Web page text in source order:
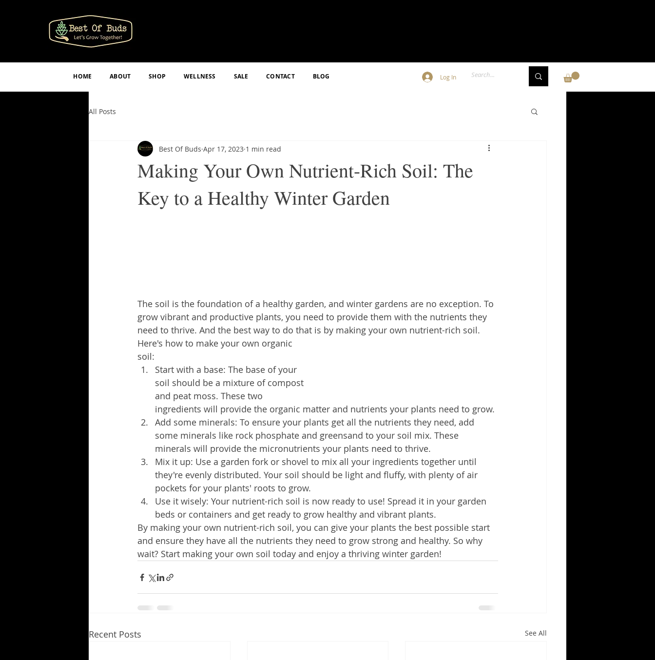
HOME ABOUT SHOP WELLNESS SALE CONTACT BLOG Log In
All Posts
Making Your Own Nutrient-Rich Soil: The
Key to a Healthy Winter Garden
Best Of Buds Apr 17, 2023 1 min read
The soil is the foundation of a healthy garden, and winter gardens are no exception. To
grow vibrant and productive plants, you need to provide them with the nutrients they
need to thrive. And the best way to do that is by making your own nutrient-rich soil.
Here's how to make your own organic
soil:
Start with a base: The base of your
soil should be a mixture of compost
and peat moss. These two
ingredients will provide the organic matter and nutrients your plants need to grow.
Add some minerals: To ensure your plants get all the nutrients they need, add
some minerals like rock phosphate and greensand to your soil mix. These
minerals will provide the micronutrients your plants need to thrive.
Mix it up: Use a garden fork or shovel to mix all your ingredients together until
they're evenly distributed. Your soil should be light and fluffy, with plenty of air
pockets for your plants' roots to grow.
Use it wisely: Your nutrient-rich soil is now ready to use! Spread it in your garden
beds or containers and get ready to grow healthy and vibrant plants.
By making your own nutrient-rich soil, you can give your plants the best possible start
and ensure they have all the nutrients they need to grow strong and healthy. So why
wait? Start making your own soil today and enjoy a thriving winter garden!
Recent Posts See All